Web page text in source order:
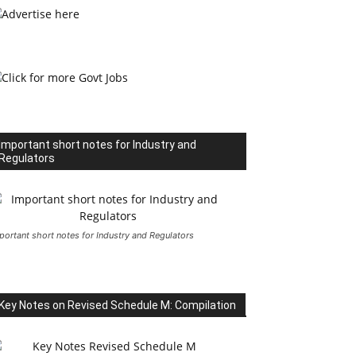
short notes for Industry and
short notes for Industry and Regulators
Notes on Revised Schedule M: Compilation